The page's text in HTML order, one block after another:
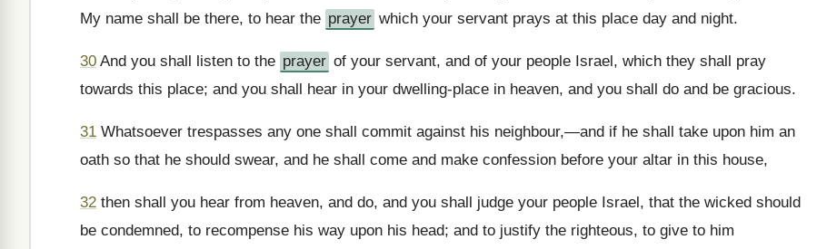
My name shall be there, to hear the prayer which your servant prays at this place day and night.
30 And you shall listen to the prayer of your servant, and of your people Israel, which they shall pray
towards this place; and you shall hear in your dwelling-place in heaven, and you shall do and be gracious.
31 Whatsoever trespasses any one shall commit against his neighbour,—and if he shall take upon him an
oath so that he should swear, and he shall come and make confession before your altar in this house,
32 then shall you hear from heaven, and do, and you shall judge your people Israel, that the wicked should
be condemned, to recompense his way upon his head; and to justify the righteous, to give to him